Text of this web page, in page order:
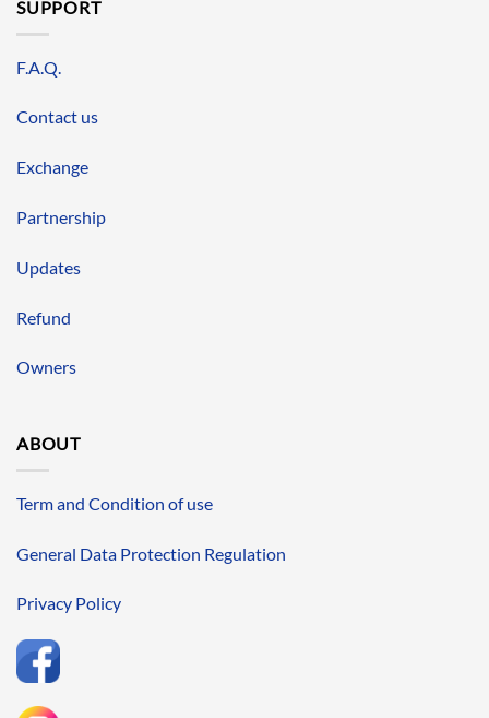
SUPPORT
F.A.Q.
Contact us
Exchange
Partnership
Updates
Refund
Owners
ABOUT
Term and Condition of use
General Data Protection Regulation
Privacy Policy